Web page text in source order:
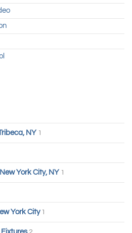
NY 1
York City, NY 1
York City 1